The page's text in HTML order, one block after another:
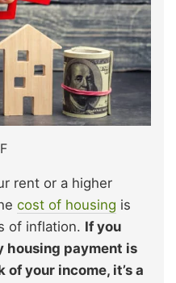
rent or a higher
cost of housing is
of inflation. If you
housing payment is
your income, it’s a